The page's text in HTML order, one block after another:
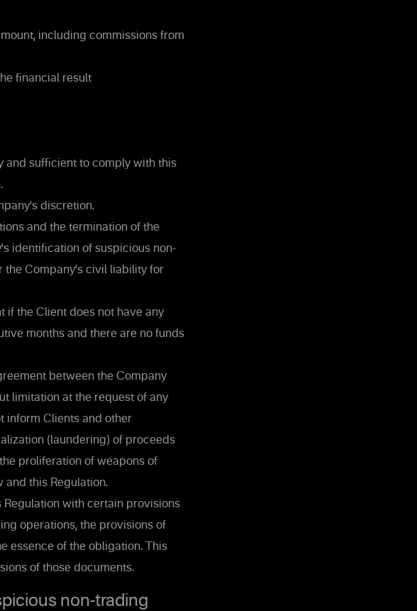
including commissions from
financial result
and sufficient to comply with this
discretion.
and the termination of the
identification of suspicious non-
the Company's civil liability for
if the Client does not have any
months and there are no funds
between the Company
limitation at the request of any
inform Clients and other
(laundering) of proceeds
proliferation of weapons of
this Regulation.
Regulation with certain provisions
operations, the provisions of
essence of the obligation. This
of those documents.
non-trading